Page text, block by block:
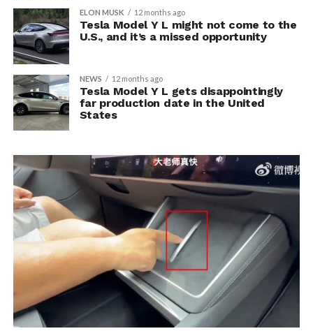
ELON MUSK 12 months ago
Tesla Model Y L might not come to the
U.S., and it’s a missed opportunity
NEWS 12 months ago
Tesla Model Y L gets disappointingly
far production date in the United
States